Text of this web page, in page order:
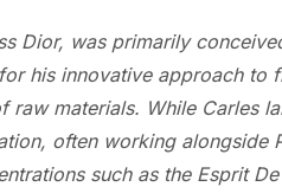
Dior, was primarily
his innovative approach to
raw materials. While Carles
often working alongside
such as the Esprit